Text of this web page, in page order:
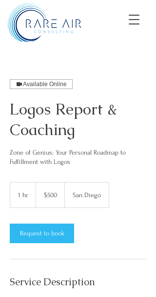
Available Online
Logos Report &
Coaching
Zone of Genius: Your Personal Roadmap to
Fulfillment with Logos
1 hr
dollars$500 San Diego
Request to book
Service Description